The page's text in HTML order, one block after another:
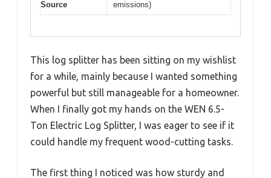
Source emissions)
This log splitter has been sitting on my wishlist
for a while, mainly because I wanted something
powerful but still manageable for a homeowner.
When I finally got my hands on the WEN 6.5-
Ton Electric Log Splitter, I was eager to see if it
could handle my frequent wood-cutting tasks.
The first thing I noticed was how sturdy and